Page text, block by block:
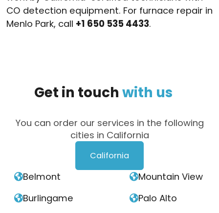
CO detection equipment. For furnace repair in
Menlo Park, call +1 650 535 4433.
Get in touch with us
You can order our services in the following
cities in California
California
Belmont
Burlingame
Mountain View
Palo Alto